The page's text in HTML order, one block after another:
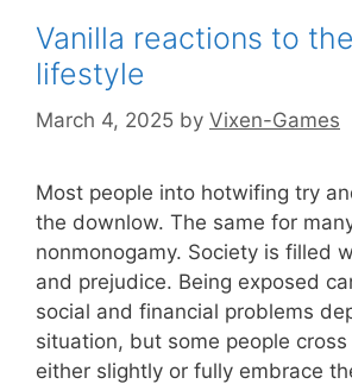
Vanilla reactions to
lifestyle
March 4, 2025 by Vixen-Games
Most people into hotwifing try
the downlow. The same for
nonmonogamy. Society is filled
and prejudice. Being exposed
social and financial problems
situation, but some people cross
either slightly or fully embrace